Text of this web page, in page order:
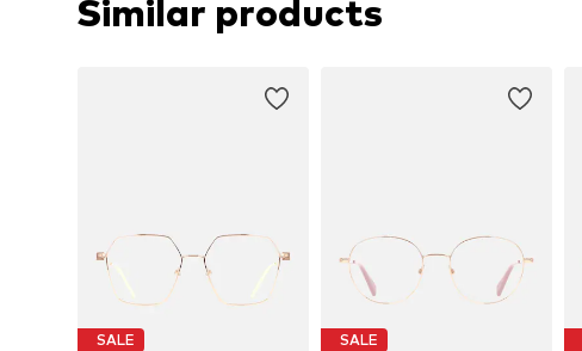
Similar products
SALE SALE